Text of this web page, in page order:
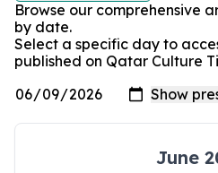
Browse our comprehensive
by date.
Select a specific day to
published on Qatar Culture
June